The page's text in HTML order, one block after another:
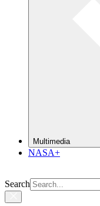
Multimedia
NASA+
Search